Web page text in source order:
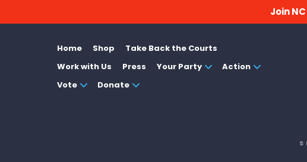
Join
Home Shop
Take Back the Courts
Work with Us
Press Your Party
Action
Vote
Donate